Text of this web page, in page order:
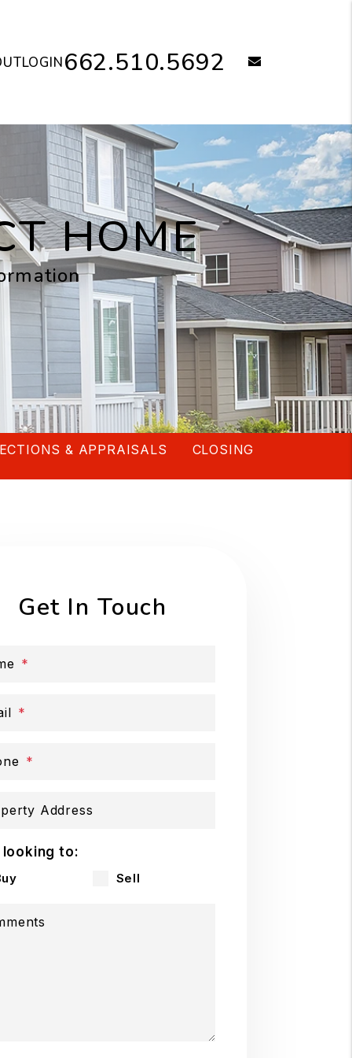
662.510.5692
LOGIN
HOME
& APPRAISALS CLOSING
Get In Touch
Address
looking to:
Sell